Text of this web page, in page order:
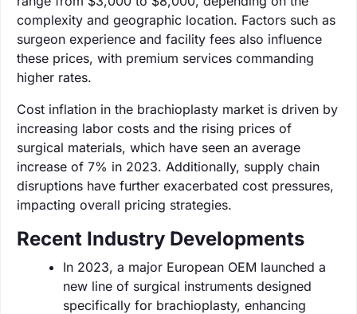
complexity and geographic location. Factors such as
surgeon experience and facility fees also influence
these prices, with premium services commanding
higher rates.
Cost inflation in the brachioplasty market is driven by
increasing labor costs and the rising prices of
surgical materials, which have seen an average
increase of 7% in 2023. Additionally, supply chain
disruptions have further exacerbated cost pressures,
impacting overall pricing strategies.
Recent Industry Developments
In 2023, a major European OEM launched a
new line of surgical instruments designed
specifically for brachioplasty, enhancing